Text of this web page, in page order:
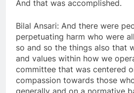
And that was accomplished.
Bilal Ansari: And there were
perpetuating harm who were
so and so the things also that
and values within how we
committee that was centered
compassion towards those
generally and on a normative